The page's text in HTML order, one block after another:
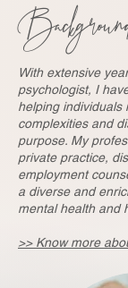
With extensive
psychologist, I
helping ​individuals
complexities and
purpose. My
private practice,
employment
a diverse and
mental health and
>> Know more